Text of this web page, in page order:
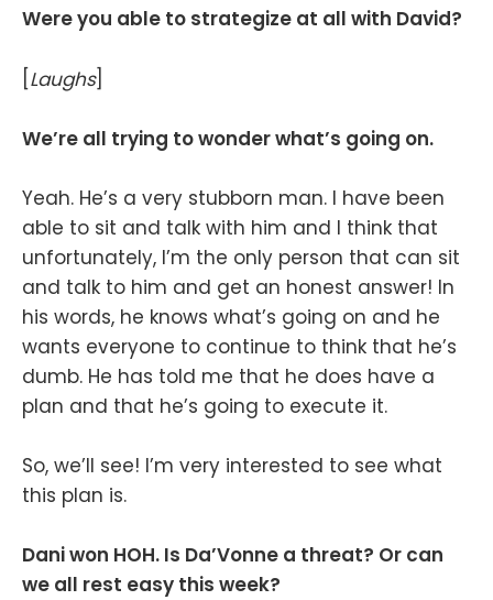
Were you able to strategize at all with David?
Laughs]
We’re all trying to wonder what’s going on.
Yeah. He’s a very stubborn man. I have been
able to sit and talk with him and I think that
unfortunately, I’m the only person that can sit
and talk to him and get an honest answer! In
his words, he knows what’s going on and he
wants everyone to continue to think that he’s
dumb. He has told me that he does have a
plan and that he’s going to execute it.
So, we’ll see! I’m very interested to see what
this plan is.
Dani won HOH. Is Da’Vonne a threat? Or can
we all rest easy this week?